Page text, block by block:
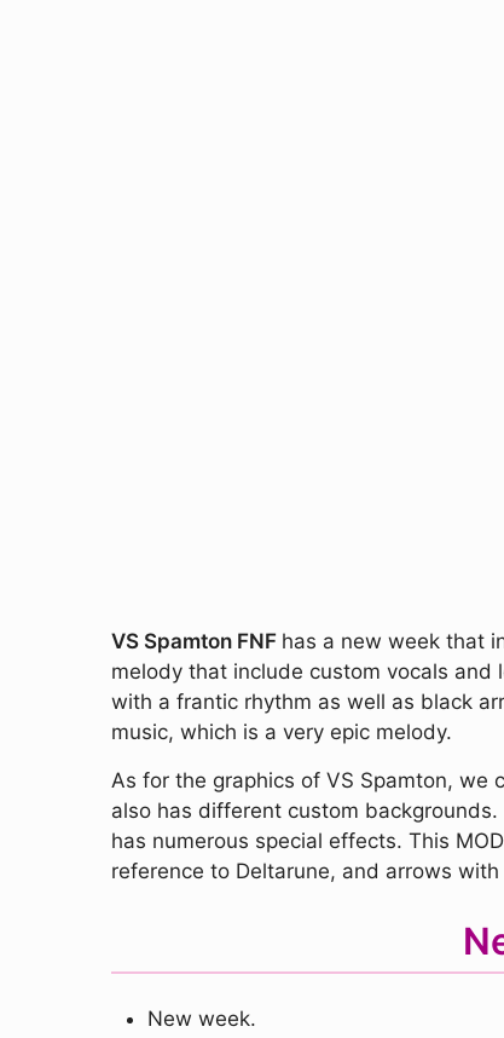
VS Spamton FNF has a new week that
melody that include custom vocals
with a frantic rhythm as well as black
music, which is a very epic melody.
As for the graphics of VS Spamton, we
also has different custom
has numerous special effects. This
reference to Deltarune, and arrows
New week.